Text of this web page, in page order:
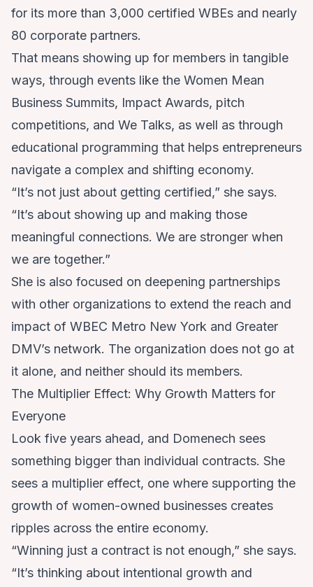
for its more than 3,000 certified WBEs and nearly
80 corporate partners.
That means showing up for members in tangible
ways, through events like the Women Mean
Business Summits, Impact Awards, pitch
competitions, and We Talks, as well as through
educational programming that helps entrepreneurs
navigate a complex and shifting economy.
“It’s not just about getting certified,” she says.
“It’s about showing up and making those
meaningful connections. We are stronger when
we are together.”
She is also focused on deepening partnerships
with other organizations to extend the reach and
impact of WBEC Metro New York and Greater
DMV’s network. The organization does not go at
it alone, and neither should its members.
The Multiplier Effect: Why Growth Matters for
Everyone
Look five years ahead, and Domenech sees
something bigger than individual contracts. She
sees a multiplier effect, one where supporting the
growth of women-owned businesses creates
ripples across the entire economy.
“Winning just a contract is not enough,” she says.
“It’s thinking about intentional growth and